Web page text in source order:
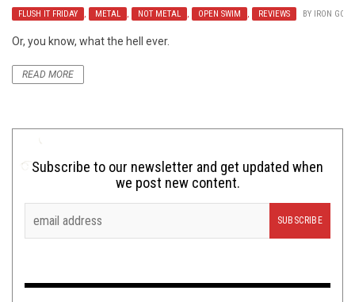
FLUSH IT FRIDAY , METAL , NOT METAL , OPEN SWIM , REVIEWS BY IRON
Or, you know, what the hell ever.
READ MORE
Subscribe to our newsletter and get updated when
we post new content.